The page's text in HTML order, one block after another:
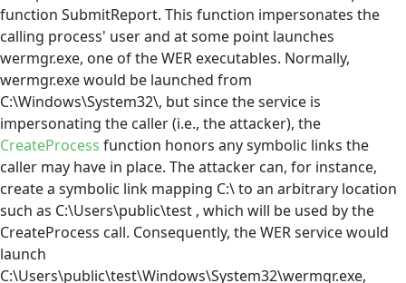
function SubmitReport. This function impersonates the
calling process' user and at some point launches
wermgr.exe, one of the WER executables. Normally,
wermgr.exe would be launched from
C:\Windows\System32\, but since the service is
impersonating the caller (i.e., the attacker), the
CreateProcess function honors any symbolic links the
caller may have in place. The attacker can, for instance,
create a symbolic link mapping C:\ to an arbitrary location
such as C:\Users\public\test , which will be used by the
CreateProcess call. Consequently, the WER service would
launch
C:\Users\public\test\Windows\System32\wermgr.exe,